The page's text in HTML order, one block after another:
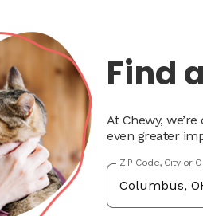
Find
At Chewy,
even greater
ZIP Code, City or